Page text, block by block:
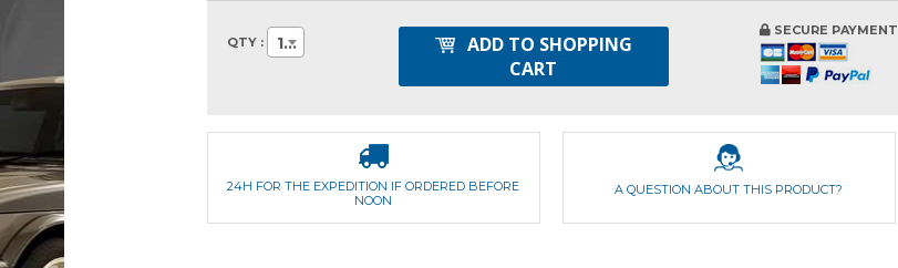
QTY : 1
ADD TO SHOPPING
CART
SECURE PAYMENT
24H FOR THE EXPEDITION IF ORDERED BEFORE
NOON
A QUESTION ABOUT THIS PRODUCT?